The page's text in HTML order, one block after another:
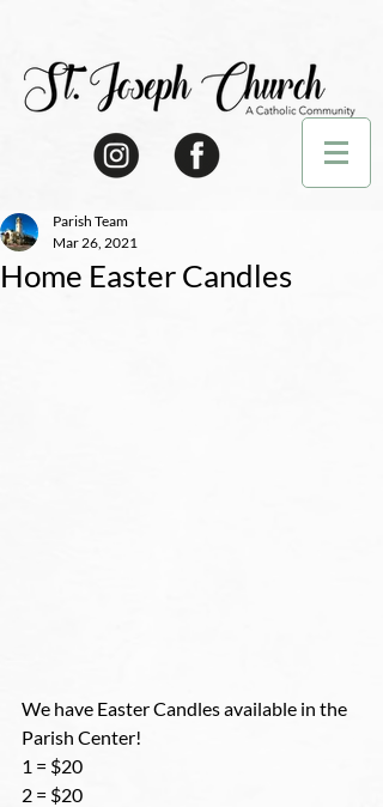
Home Easter Candles
Parish Team
Mar 26, 2021
We have Easter Candles available in the
Parish Center!
1 = $20
2 = $20